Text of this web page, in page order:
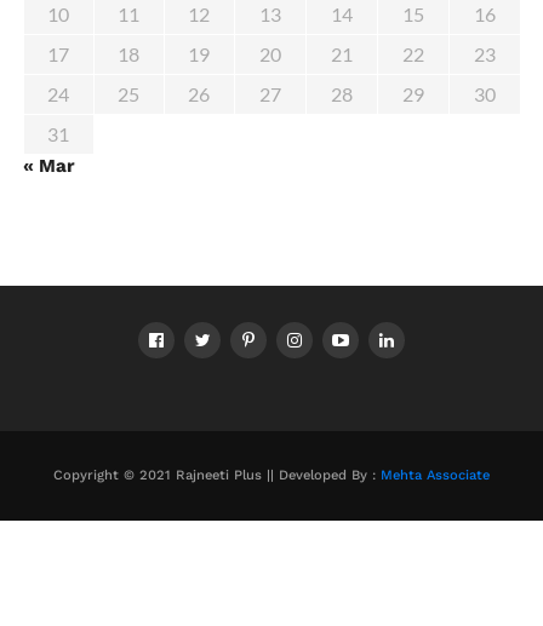
10
11 12 13 14 15
16
17
18 19 20 21 22
23
24
25 26 27 28 29
30
31
« Mar
Copyright © 2021 Rajneeti Plus || Developed By : Mehta Associate